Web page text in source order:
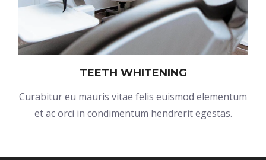
TEETH WHITENING
Curabitur eu mauris vitae felis euismod elementum
et ac orci in condimentum hendrerit egestas.